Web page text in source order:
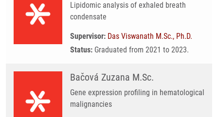
Lipidomic analysis of exhaled breath
condensate
Supervisor: Das Viswanath M.Sc., Ph.D.
Status: Graduated from 2021 to 2023.
Bačová Zuzana M.Sc.
Gene expression profiling in hematological
malignancies